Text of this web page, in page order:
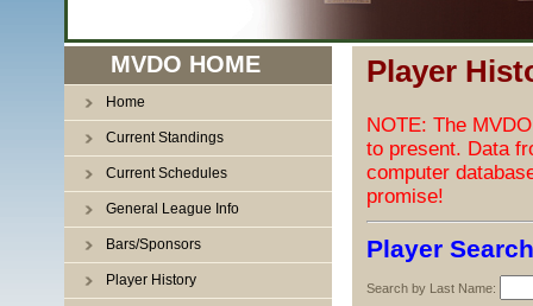
MVDO HOME
Home
Current Standings
Current Schedules
General League Info
Bars/Sponsors
Player History
Player
NOTE: The
to present. Data
computer
promise!
Player Search
Search by Last Name: